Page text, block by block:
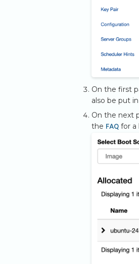
On the first
also be put
On the next
the FAQ for a